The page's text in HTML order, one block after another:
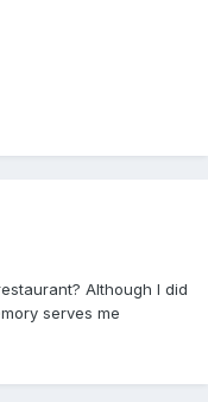
Although I did
serves me